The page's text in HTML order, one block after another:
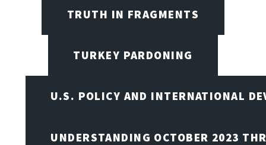
TRUTH IN FRAGMENTS
TURKEY PARDONING
U.S. POLICY AND INTERNATIONAL
UNDERSTANDING OCTOBER 2023